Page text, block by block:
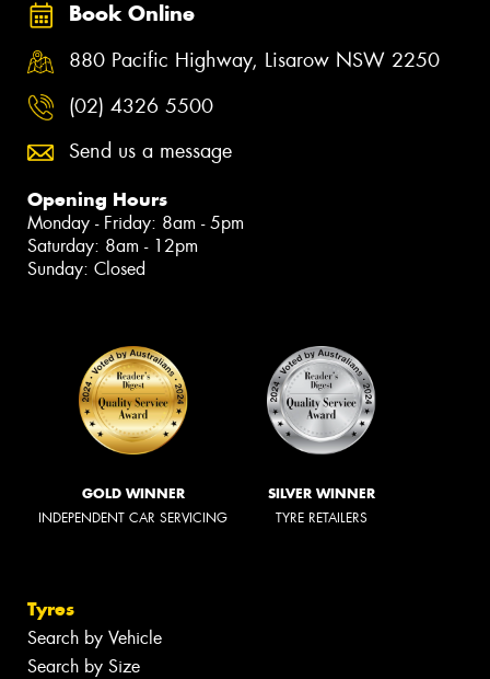
Book Online
880 Pacific Highway, Lisarow NSW 2250
(02) 4326 5500
Send us a message
Opening Hours
Monday - Friday: 8am - 5pm
Saturday: 8am - 12pm
Sunday: Closed
GOLD WINNER
INDEPENDENT CAR SERVICING
SILVER WINNER
TYRE RETAILERS
Tyres
Search by Vehicle
Search by Size